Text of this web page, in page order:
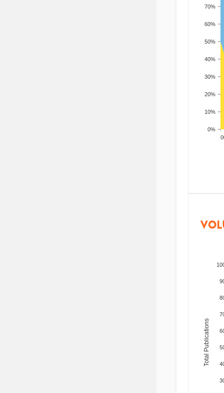
0%
10%
20%
30%
40%
50%
60%
70%
Total Publications